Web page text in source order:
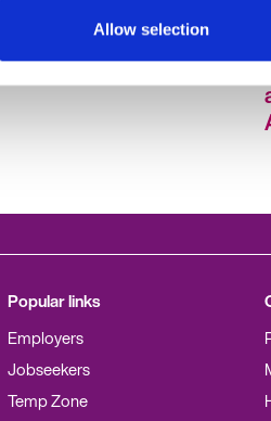
Allow selection
Allen Associates - HR
Hubcast Ep 1
Popular links
Employers
Jobseekers
Temp Zone